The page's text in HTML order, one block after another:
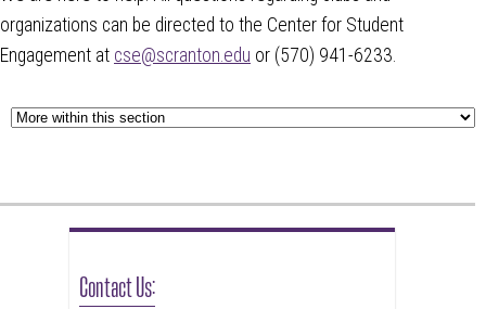
Contact Us:
organizations can be directed to the Center for Student
Engagement at cse@scranton.edu or (570) 941-6233.